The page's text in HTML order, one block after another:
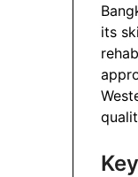
its